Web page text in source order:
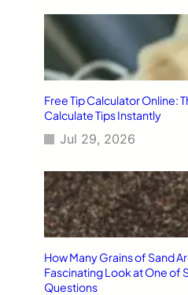
Free Tip Calculator Online:
Calculate Tips Instantly
Jul 29, 2026
How Many Grains of Sand
Fascinating Look at One of
Questions